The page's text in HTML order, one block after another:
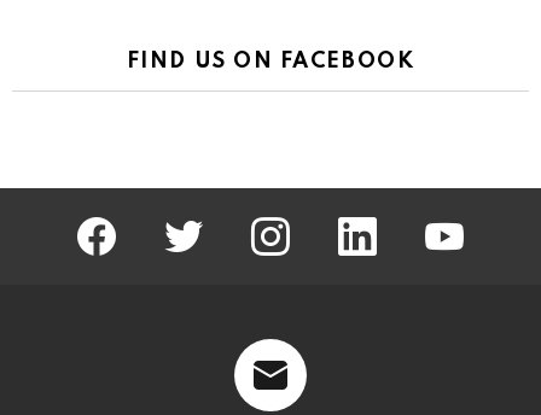
FIND US ON FACEBOOK
facebook twitter instagram linkedin youtube